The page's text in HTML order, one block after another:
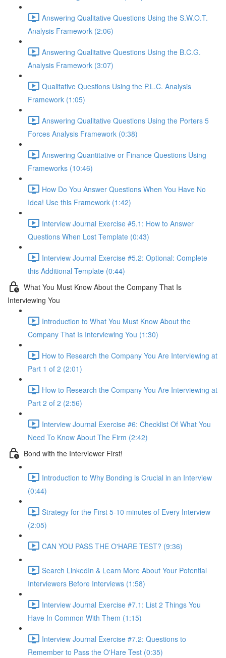
Answering Qualitative Questions Using the S.W.O.T.
Analysis Framework (2:06)
Answering Qualitative Questions Using the B.C.G.
Analysis Framework (3:07)
Qualitative Questions Using the P.L.C. Analysis
Framework (1:05)
Answering Qualitative Questions Using the Porters 5
Forces Analysis Framework (0:38)
Answering Quantitative or Finance Questions Using
Frameworks (10:46)
How Do You Answer Questions When You Have No
Idea! Use this Framework (1:42)
Interview Journal Exercise #5.1: How to Answer
Questions When Lost Template (0:43)
Interview Journal Exercise #5.2: Optional: Complete
this Additional Template (0:44)
What You Must Know About the Company That Is
Interviewing You
Introduction to What You Must Know About the
Company That Is Interviewing You (1:30)
How to Research the Company You Are Interviewing at
Part 1 of 2 (2:01)
How to Research the Company You Are Interviewing at
Part 2 of 2 (2:56)
Interview Journal Exercise #6: Checklist Of What You
Need To Know About The Firm (2:42)
Bond with the Interviewer First!
Introduction to Why Bonding is Crucial in an Interview
(0:44)
Strategy for the First 5-10 minutes of Every Interview
(2:05)
CAN YOU PASS THE O'HARE TEST? (9:36)
Search LinkedIn & Learn More About Your Potential
Interviewers Before Interviews (1:58)
Interview Journal Exercise #7.1: List 2 Things You
Have In Common With Them (1:15)
Interview Journal Exercise #7.2: Questions to
Remember to Pass the O'Hare Test (0:35)